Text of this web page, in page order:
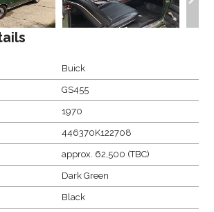
Buick
GS455
1970
446370K122708
approx. 62,500 (TBC)
Dark Green
Black